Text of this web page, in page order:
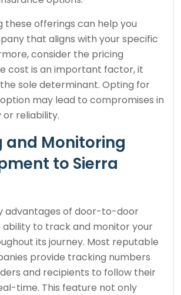
these offerings can help you
that aligns with your specific
consider the pricing
cost is an important factor, it
sole determinant. Opting for
may lead to compromises in
reliability.
and Monitoring
to Sierra
advantages of door-to-door
ability to track and monitor your
its journey. Most reputable
provide tracking numbers
and recipients to follow their
time. This feature not only